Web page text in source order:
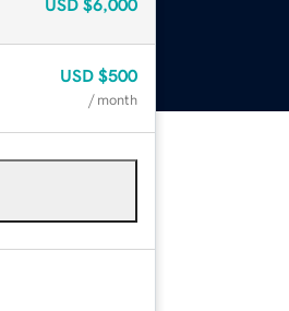
USD $6,000
USD $500
/ month